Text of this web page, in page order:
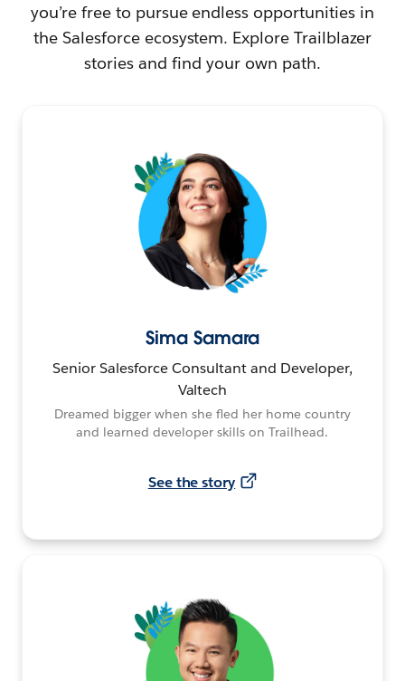
you’re free to pursue endless opportunities in
the Salesforce ecosystem. Explore Trailblazer
stories and find your own path.
Sima Samara
Senior Salesforce Consultant and Developer,
Valtech
Dreamed bigger when she fled her home country
and learned developer skills on Trailhead.
See the story